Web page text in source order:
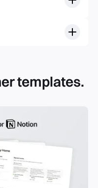
templates can help
get started quicker
templates.